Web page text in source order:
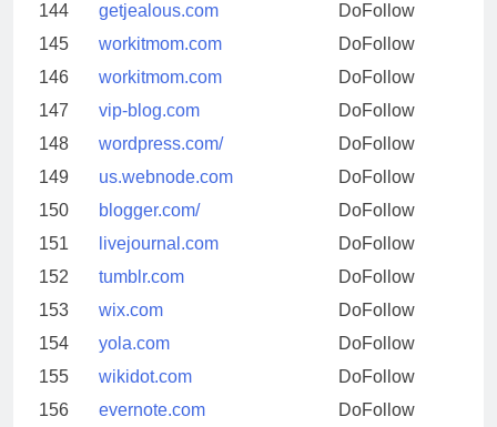
144
getjealous.com
DoFollow
145
workitmom.com
DoFollow
146
workitmom.com
DoFollow
147
vip-blog.com
DoFollow
148
wordpress.com/
DoFollow
149
us.webnode.com
DoFollow
150
blogger.com/
DoFollow
151
livejournal.com
DoFollow
152
tumblr.com
DoFollow
153
wix.com
DoFollow
154
yola.com
DoFollow
155
wikidot.com
DoFollow
156
evernote.com
DoFollow